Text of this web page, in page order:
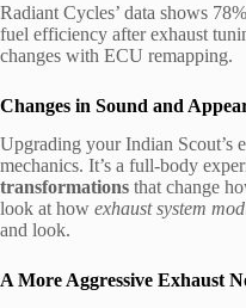
Radiant Cycles’ data shows
fuel efficiency after exhaust
changes with ECU remapping.
Changes in Sound and
Upgrading your Indian Scout’s
mechanics. It’s a full-body
transformations that change
look at how exhaust system
and look.
A More Aggressive Exhaust